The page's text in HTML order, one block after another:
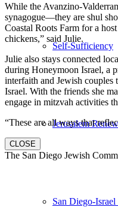
Self-Sufficiency
Jerusalem
San Diego-
While the Avanzino-
synagogue—they are shul
Coastal Roots Farm for a
chickens,” said Julie.
Julie also stays connected
during Honeymoon Israel, a
interfaith and Jewish couples
Israel. With the friends she
engage in mitzvah activities
“These are all ways that
CLOSE
The San Diego Jewish